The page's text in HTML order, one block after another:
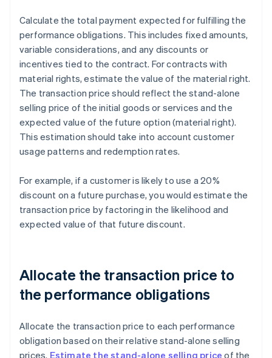
Calculate the total payment expected for fulfilling the
performance obligations. This includes fixed amounts,
variable considerations, and any discounts or
incentives tied to the contract. For contracts with
material rights, estimate the value of the material right.
The transaction price should reflect the stand-alone
selling price of the initial goods or services and the
expected value of the future option (material right).
This estimation should take into account customer
usage patterns and redemption rates.
For example, if a customer is likely to use a 20%
discount on a future purchase, you would estimate the
transaction price by factoring in the likelihood and
expected value of that future discount.
Allocate the transaction price to
the performance obligations
Allocate the transaction price to each performance
obligation based on their relative stand-alone selling
prices. Estimate the stand-alone selling price of the